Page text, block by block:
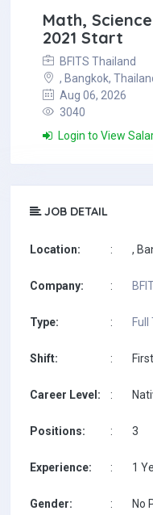
Math,
2021 Start
BFITS Thailand
, Bangkok,
Aug 06, 2026
3040
Login to View
JOB DETAIL
Location: : ,
Company: :
Type: : Full
Shift: :
Career Level: :
Positions: : 3
Experience: : 1
Gender: : No